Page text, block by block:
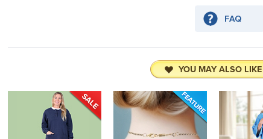
YOU MAY ALSO LIKE